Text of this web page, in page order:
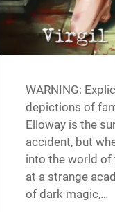
WARNING:
depictions of
Elloway is the
accident, but
into the world of
at a strange
of dark magic,…